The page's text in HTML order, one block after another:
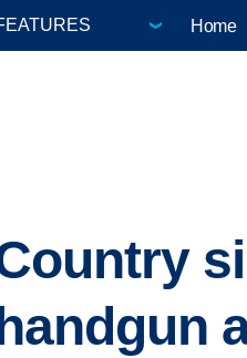
Home
handgun